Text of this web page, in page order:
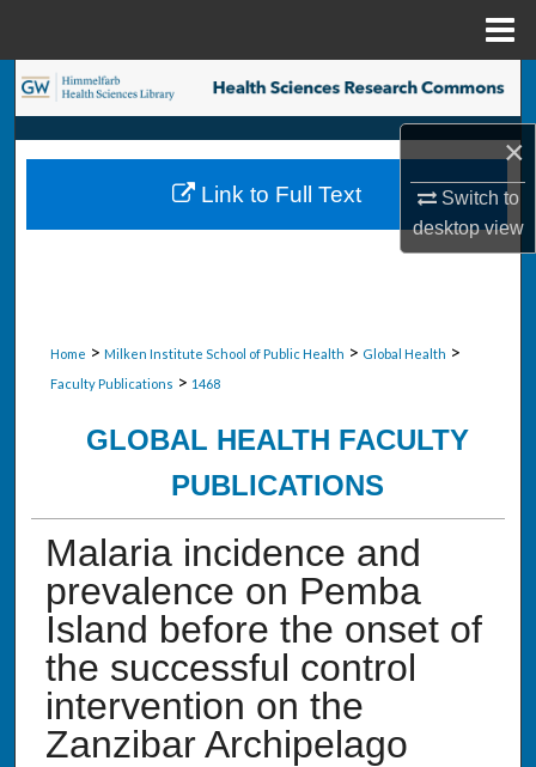
×
Switch to
desktopview
Search
Browse Collections
My Account
Home > Milken Institute School of Public Health > Global Health >
Faculty Publications > 1468
GLOBAL HEALTH FACULTY
PUBLICATIONS
Malaria incidence and
prevalence on Pemba
Island before the onset of
the successful control
intervention on the
Zanzibar Archipelago
Link to Full Text